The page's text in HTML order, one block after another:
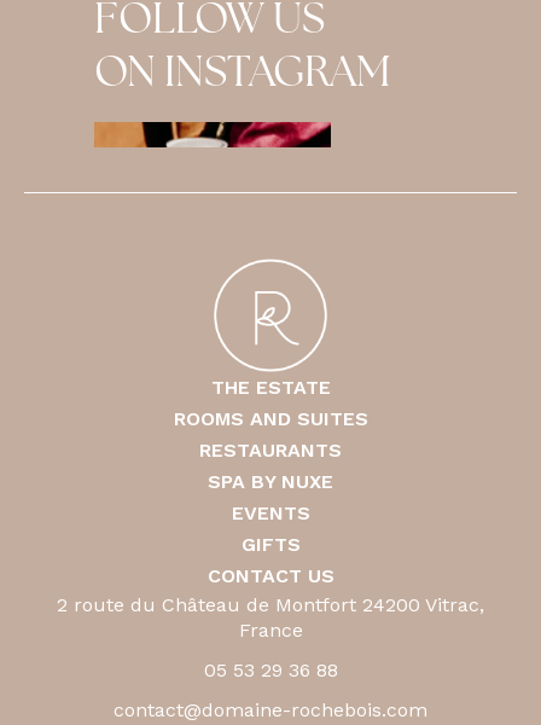
FOLLOW US
ON INSTAGRAM
THE ESTATE
ROOMS AND SUITES
RESTAURANTS
SPA BY NUXE
EVENTS
GIFTS
CONTACT US
2 route du Château de Montfort 24200 Vitrac,
France
05 53 29 36 88
contact@domaine-rochebois.com